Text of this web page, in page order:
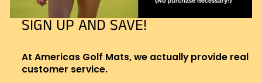
SIGN UP AND SAVE!
At Americas Golf Mats, we actually provide real
customer service.